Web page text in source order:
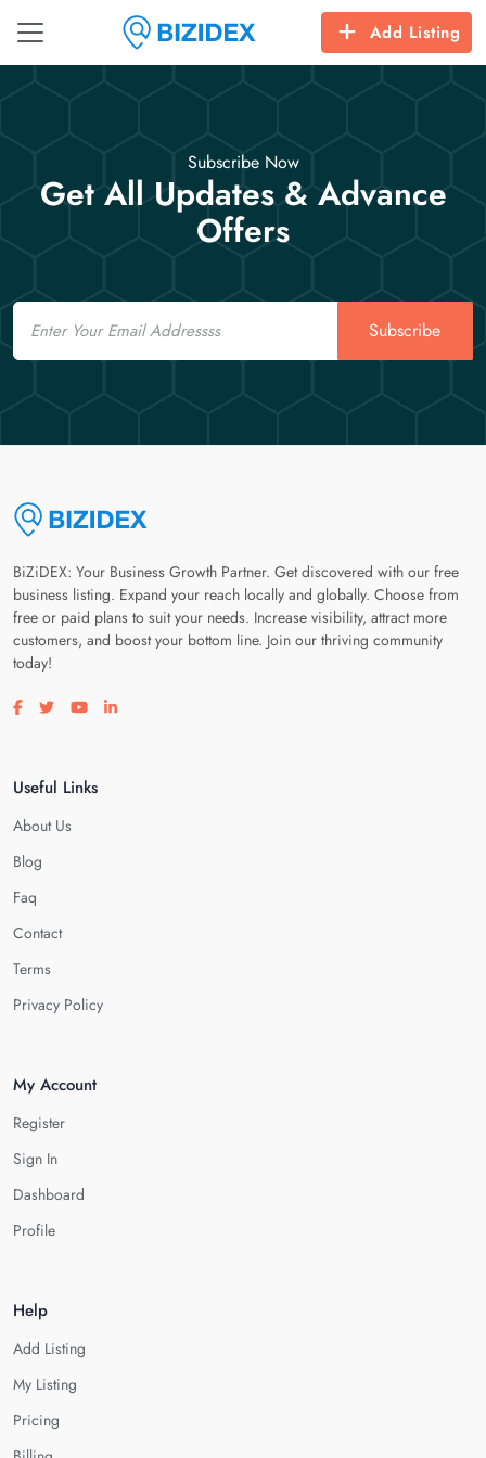
Add Listing
Subscribe Now
Get All Updates & Advance
Offers
Email
Subscribe
BiZiDEX: Your Business Growth Partner. Get discovered with our free
business listing. Expand your reach locally and globally. Choose from
free or paid plans to suit your needs. Increase visibility, attract more
customers, and boost your bottom line. Join our thriving community
today!
Visit our facebook page
Visit our twitter page
Visit our youtube page
Visit our linkedin page
Useful Links
About Us
Blog
Faq
Contact
Terms
Privacy Policy
My Account
Register
Sign In
Dashboard
Profile
Help
Add Listing
My Listing
Pricing